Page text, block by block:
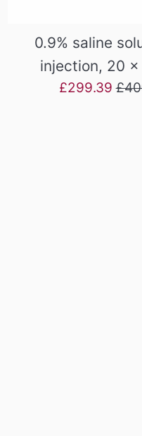
0.9% saline
injection, 20 x
Sale
£299.39